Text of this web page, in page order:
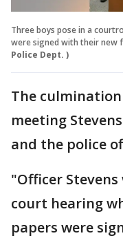
Three boys pose in a
were signed with their new
Police Dept. )
The
meeting
and the police
"Officer
court hearing
papers were